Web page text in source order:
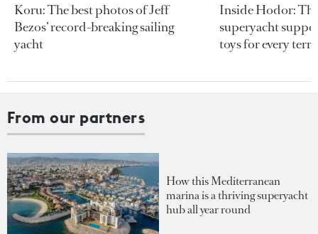
Koru: The best photos of Jeff
Bezos’ record-breaking sailing
yacht
Inside Hodor:
superyacht
toys for every
From our partners
How this Mediterranean
marina is a thriving superyacht
hub all year round